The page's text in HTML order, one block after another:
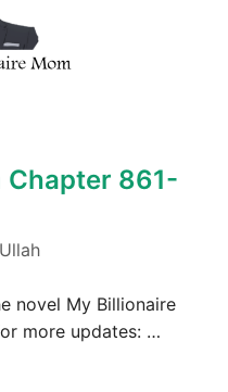
Chapter 861-
novel My Billionaire
more updates: …